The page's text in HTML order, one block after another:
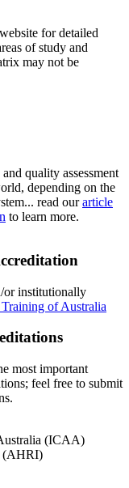
for detailed
of study and
may not be
quality assessment
depending on the
read ourarticle
to learn more.
or institutionally
of Australia
most important
feel free to submit
(ICAA)
(AHRI)